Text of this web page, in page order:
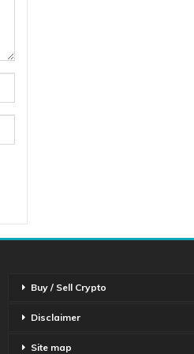
Buy / Sell Crypto
Disclaimer
Site map